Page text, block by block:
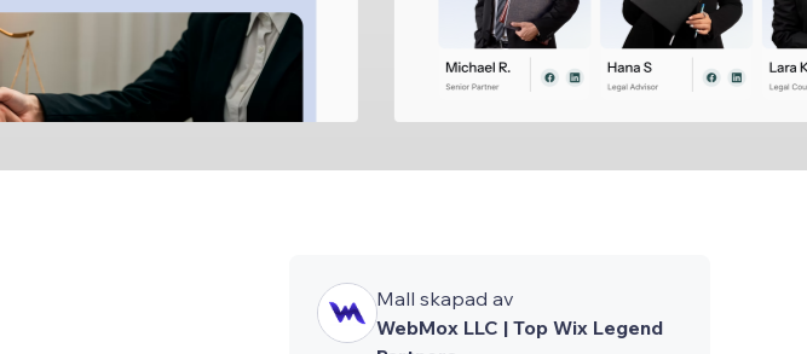
Mall skapad av
WebMox LLC | Top Wix Legend